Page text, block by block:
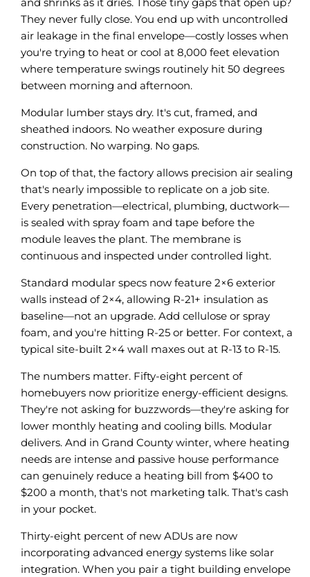
and shrinks as it dries. Those tiny gaps that open up?
They never fully close. You end up with uncontrolled
air leakage in the final envelope—costly losses when
you're trying to heat or cool at 8,000 feet elevation
where temperature swings routinely hit 50 degrees
between morning and afternoon.
Modular lumber stays dry. It's cut, framed, and
sheathed indoors. No weather exposure during
construction. No warping. No gaps.
On top of that, the factory allows precision air sealing
that's nearly impossible to replicate on a job site.
Every penetration—electrical, plumbing, ductwork—
is sealed with spray foam and tape before the
module leaves the plant. The membrane is
continuous and inspected under controlled light.
Standard modular specs now feature 2×6 exterior
walls instead of 2×4, allowing R-21+ insulation as
baseline—not an upgrade. Add cellulose or spray
foam, and you're hitting R-25 or better. For context, a
typical site-built 2×4 wall maxes out at R-13 to R-15.
The numbers matter. Fifty-eight percent of
homebuyers now prioritize energy-efficient designs.
They're not asking for buzzwords—they're asking for
lower monthly heating and cooling bills. Modular
delivers. And in Grand County winter, where heating
needs are intense and passive house performance
can genuinely reduce a heating bill from $400 to
$200 a month, that's not marketing talk. That's cash
in your pocket.
Thirty-eight percent of new ADUs are now
incorporating advanced energy systems like solar
integration. When you pair a tight building envelope